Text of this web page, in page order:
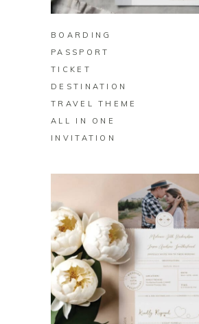
BOARDING
PASSPORT
TICKET
DESTINATION
TRAVEL THEME
ALL IN ONE
INVITATION